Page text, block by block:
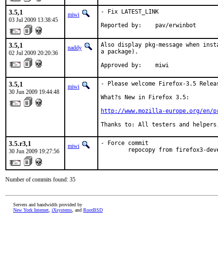
3.5,1
03 Jul 2009 13:38:45
miwi
- Fix LATEST_LINK
Reported by:    pav/erwinbot
3.5,1
02 Jul 2009 20:20:36
naddy
Also display pkg-message when
a package).
Approved by:    miwi
3.5,1
30 Jun 2009 19:44:48
miwi
- Please welcome Firefox-3.5
What?s New in Firefox 3.5:
http://www.mozilla-europe.org/en/
Thanks to: All testers and helpers,
3.5.r3,1
30 Jun 2009 19:27:56
miwi
- Force commit
repocopy from firefox3-
Number of commits found: 35
Servers and bandwidth provided by
New York Internet iXsystems , and RootBSD